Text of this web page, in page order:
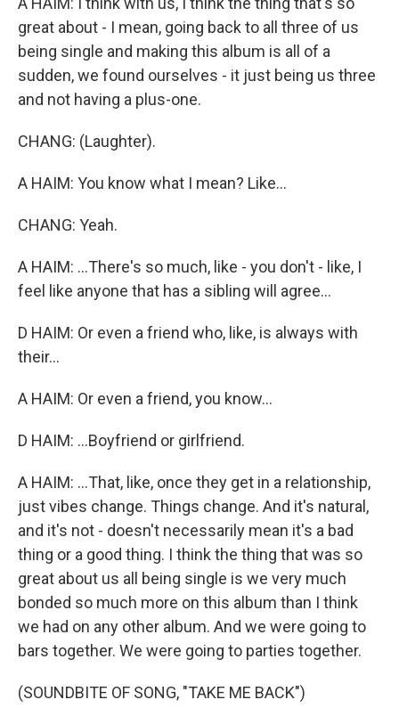
great about - I mean, going back to all three of us
being single and making this album is all of a
sudden, we found ourselves - it just being us three
and not having a plus-one.
CHANG: (Laughter).
A HAIM: You know what I mean? Like...
CHANG: Yeah.
A HAIM: ...There's so much, like - you don't - like, I
feel like anyone that has a sibling will agree...
D HAIM: Or even a friend who, like, is always with
their...
A HAIM: Or even a friend, you know...
D HAIM: ...Boyfriend or girlfriend.
A HAIM: ...That, like, once they get in a relationship,
just vibes change. Things change. And it's natural,
and it's not - doesn't necessarily mean it's a bad
thing or a good thing. I think the thing that was so
great about us all being single is we very much
bonded so much more on this album than I think
we had on any other album. And we were going to
bars together. We were going to parties together.
(SOUNDBITE OF SONG, "TAKE ME BACK")